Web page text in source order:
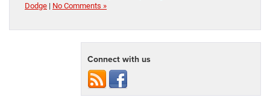
Dodge | No Comments »
Connect with us